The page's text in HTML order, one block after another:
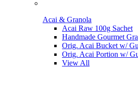
Acai & Granola
Acai Raw 100g Sachet
Handmade Gourmet
Orig. Acai Bucket w/
Orig. Acai Portion w/
View All